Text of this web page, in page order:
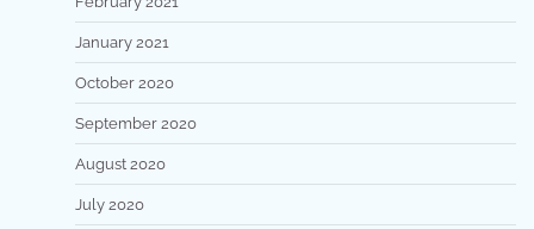
January 2021
October 2020
September 2020
August 2020
July 2020